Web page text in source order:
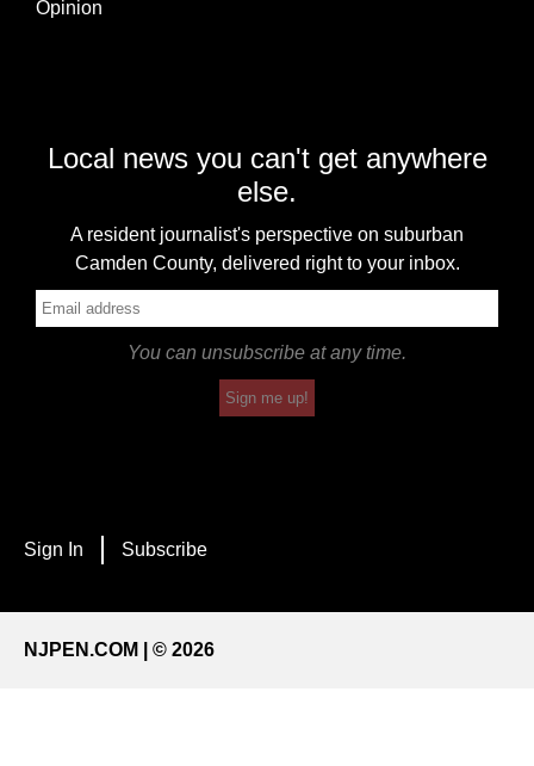
Opinion
Local news you can't get anywhere
else.
A resident journalist's perspective on suburban
Camden County, delivered right to your inbox.
You can unsubscribe at any time.
Sign me up!
Sign In Subscribe
NJPEN.COM | © 2026